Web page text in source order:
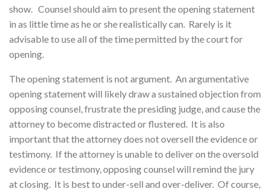
show. Counsel should aim to present the opening statement
in as little time as he or she realistically can. Rarely is it
advisable to use all of the time permitted by the court for
opening.
The opening statement is not argument. An argumentative
opening statement will likely draw a sustained objection from
opposing counsel, frustrate the presiding judge, and cause the
attorney to become distracted or flustered. It is also
important that the attorney does not oversell the evidence or
testimony. If the attorney is unable to deliver on the oversold
evidence or testimony, opposing counsel will remind the jury
at closing. It is best to under-sell and over-deliver. Of course,